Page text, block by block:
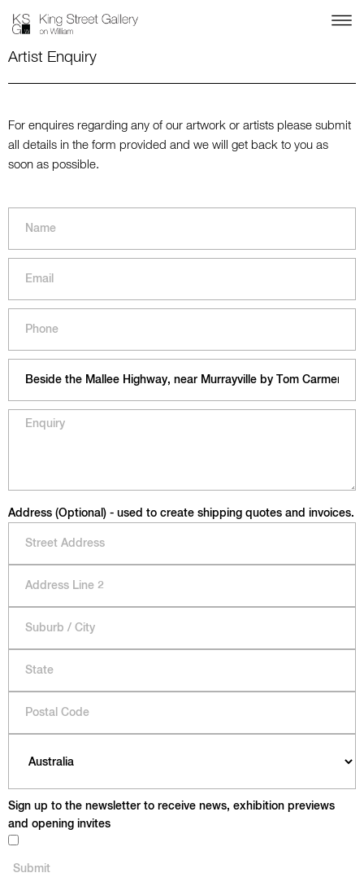
Artist Enquiry
For enquires regarding any of our artwork or artists please submit
all details in the form provided and we will get back to you as
soon as possible.
Address (Optional) - used to create shipping quotes and invoices.
Sign up to the newsletter to receive news, exhibition previews
and opening invites